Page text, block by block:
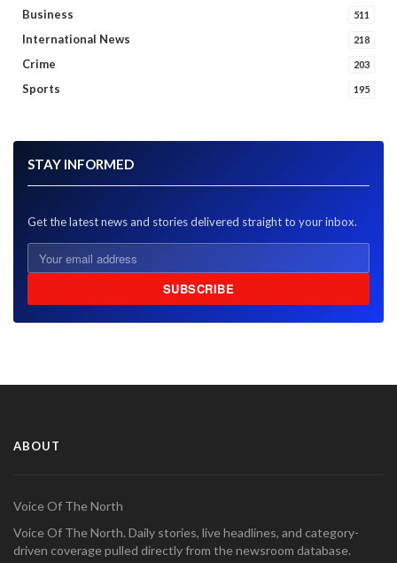
Business 511
International News 218
Crime 203
Sports 195
STAY INFORMED
Get the latest news and stories delivered straight to your inbox.
SUBSCRIBE
ABOUT
Voice Of The North
Voice Of The North. Daily stories, live headlines, and category-
driven coverage pulled directly from the newsroom database.